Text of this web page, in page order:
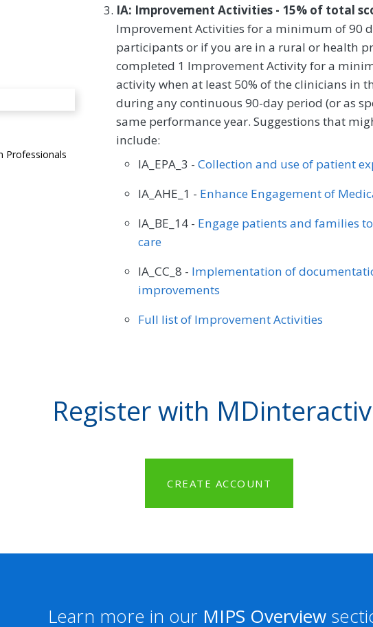
IA: Improvement Activities - 15% of total
Improvement Activities for a minimum of 90
participants or if you are in a rural or health
completed 1 Improvement Activity for a
activity when at least 50% of the clinicians in
during any continuous 90-day period (or as
same performance year. Suggestions that
include:
IA_EPA_3 - Collection and use of patient
IA_AHE_1 - Enhance Engagement of
IA_BE_14 - Engage patients and families
care
IA_CC_8 - Implementation of
improvements
Full list of Improvement Activities
Professionals
Register with
CREATE ACCOUNT
Learn more in our MIPS Overview